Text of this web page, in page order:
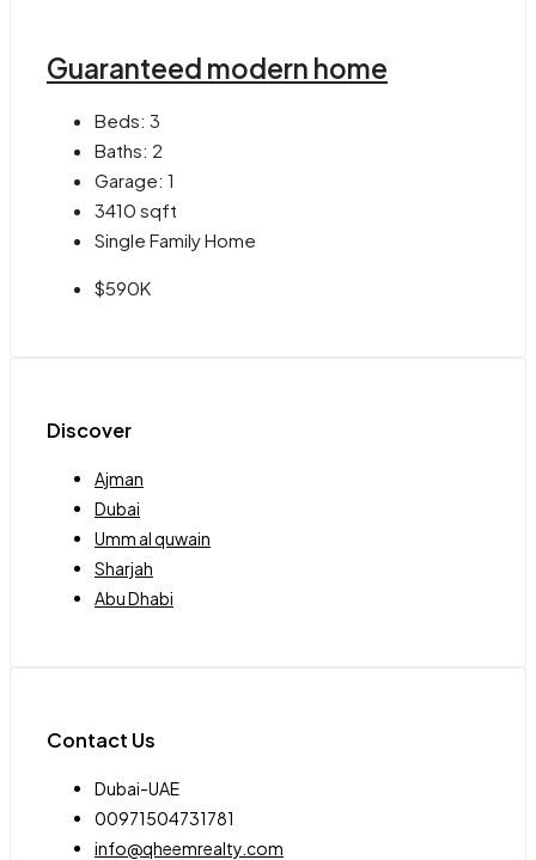
Guaranteed modern home
Beds: 3
Baths: 2
Garage: 1
3410 sqft
Single Family Home
$590K
Discover
Ajman
Dubai
Umm al quwain
Sharjah
Abu Dhabi
Contact Us
Dubai-UAE
00971504731781
info@qheemrealty.com